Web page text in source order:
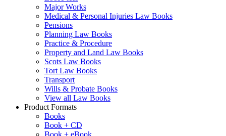
Major Works
Medical & Personal Injuries Law Books
Pensions
Planning Law Books
Practice & Procedure
Property and Land Law Books
Scots Law Books
Tort Law Books
Transport
Wills & Probate Books
View all Law Books
Product Formats
Books
Book + CD
Book + eBook